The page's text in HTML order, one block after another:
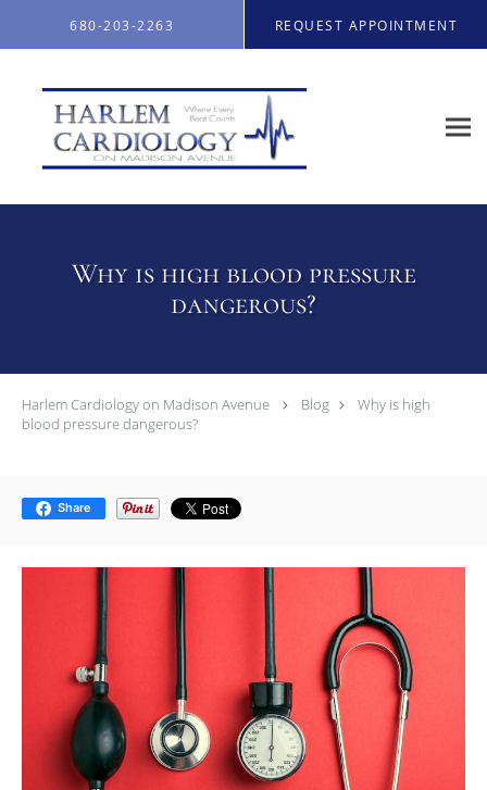
680-203-2263 REQUEST APPOINTMENT
Why is high blood pressure
dangerous?
Harlem Cardiology on Madison Avenue Blog
Why is high
blood pressure dangerous?
Share